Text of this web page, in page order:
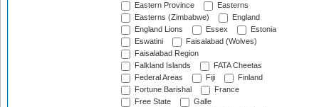
Eastern Province
Easterns
Easterns (Zimbabwe)
England
England Lions
Essex
Estonia
Eswatini
Faisalabad (Wolves)
Faisalabad Region
Falkland Islands
FATA Cheetas
Federal Areas
Fiji
Finland
Fortune Barishal
France
Free State
Galle